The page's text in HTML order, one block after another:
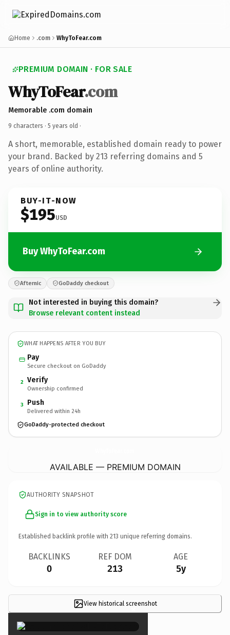
Home .com WhyToFear.com
PREMIUM DOMAIN · FOR SALE
WhyToFear.com
Memorable .com domain
9 characters · 5 years old ·
A short, memorable, established domain ready to power
your brand. Backed by 213 referring domains and 5
years of online authority.
BUY-IT-NOW
$195USD
Buy WhyToFear.com
Afternic GoDaddy checkout
Not interested in buying this domain?
Browse relevant content instead
WHAT HAPPENS AFTER YOU BUY
Pay
Secure checkout on GoDaddy
2 Verify
Ownership confirmed
3 Push
Delivered within 24h
GoDaddy-protected checkout
AVAILABLE — PREMIUM DOMAIN
AUTHORITY SNAPSHOT
Sign in to view authority score
Established backlink profile with 213 unique referring domains.
BACKLINKS
0
REF DOM
213
AGE
5y
View historical screenshot
×